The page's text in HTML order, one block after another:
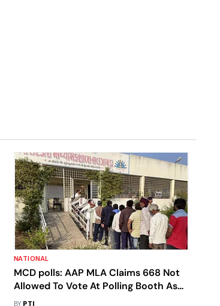
NATIONAL
MCD polls: AAP MLA Claims 668 Not
Allowed To Vote At Polling Booth As
Names Missing From Voters' List
BY PTI